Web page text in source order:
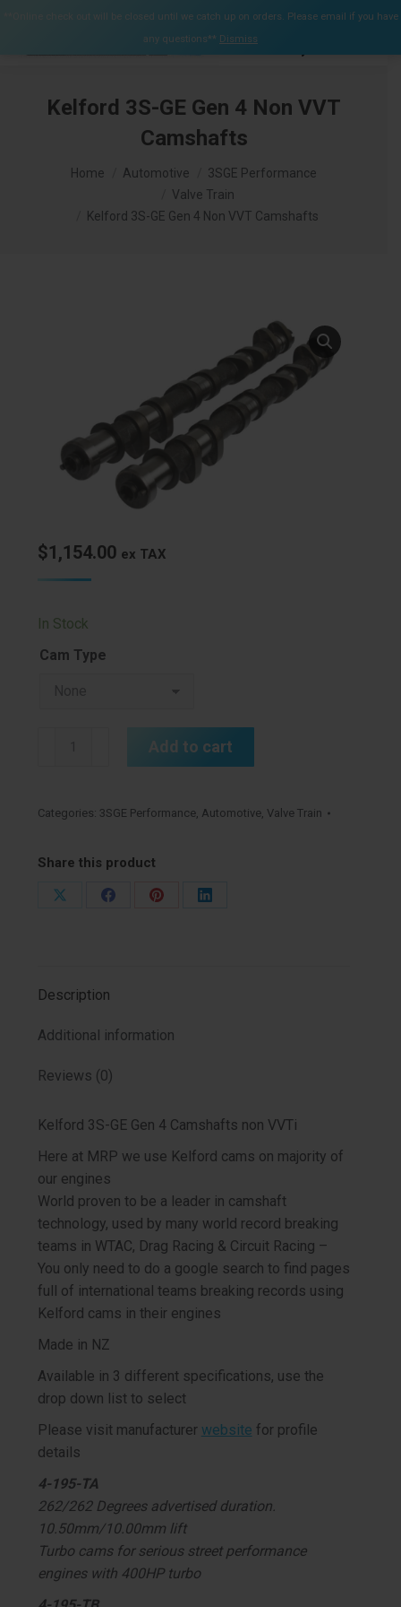
**Online check out will be closed until we catch up on orders. Please email if you have
any questions** Dismiss
$0.00 0
Search:
Kelford 3S-GE Gen 4 Non VVT
Camshafts
You are here:
Home Automotive
3SGE Performance
Valve Train
Kelford 3S-GE Gen 4 Non VVT Camshafts
$1,154.00 ex TAX
In Stock
Cam Type
Gen
VVT
Camshafts
Add to cart
Categories: 3SGE Performance, Automotive, Valve Train
Share this product
Share
Share
Share
Share
Description
Additional information
Reviews (0)
Kelford 3S-GE Gen 4 Camshafts non VVTi
Here at MRP we use Kelford cams on majority of
our engines
World proven to be a leader in camshaft
technology, used by many world record breaking
teams in WTAC, Drag Racing & Circuit Racing –
You only need to do a google search to find pages
full of international teams breaking records using
Kelford cams in their engines
Made in NZ
Available in 3 different specifications, use the
drop down list to select
Please visit manufacturer website for profile
details
4-195-TA
262/262 Degrees advertised duration.
10.50mm/10.00mm lift
Turbo cams for serious street performance
engines with 400HP turbo